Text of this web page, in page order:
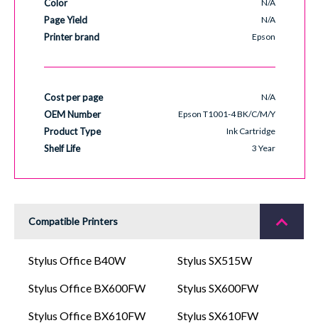
Color N/A
Page Yield N/A
Printer brand Epson
Cost per page N/A
OEM Number Epson T1001-4 BK/C/M/Y
Product Type Ink Cartridge
Shelf Life 3 Year
Compatible Printers
Stylus Office B40W
Stylus Office BX600FW
Stylus Office BX610FW
Stylus SX515W
Stylus SX600FW
Stylus SX610FW